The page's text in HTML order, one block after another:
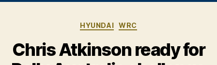
Categories
HYUNDAI WRC
Chris Atkinson ready for